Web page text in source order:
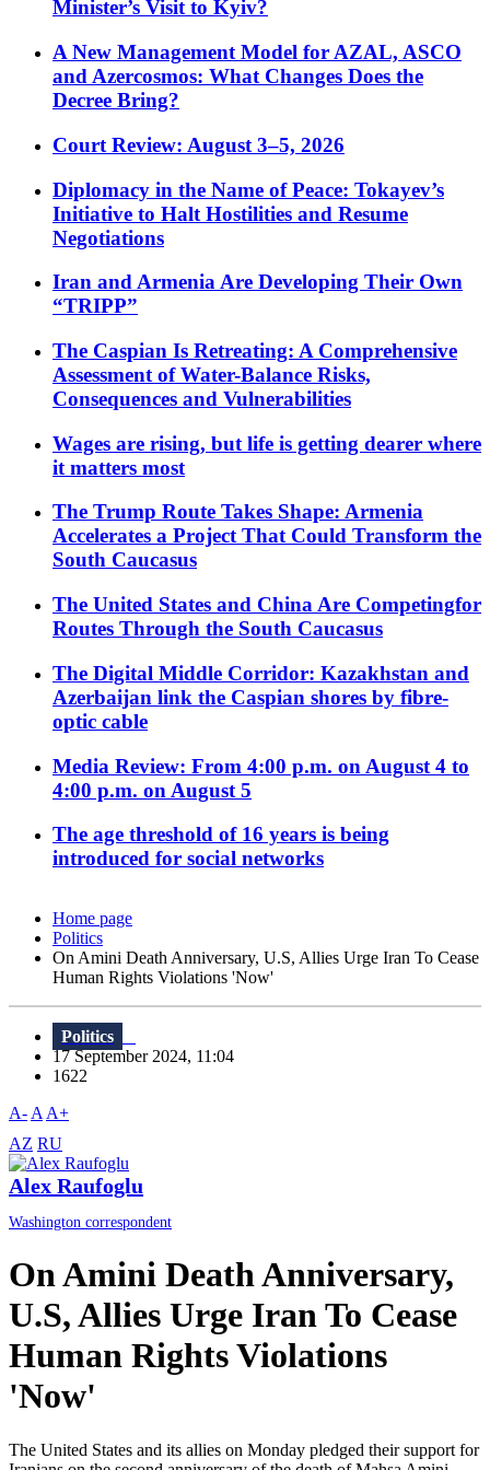
Minister’s Visit to Kyiv?
A New Management Model for AZAL, ASCO
and Azercosmos: What Changes Does the
Decree Bring?
Court Review: August 3–5, 2026
Diplomacy in the Name of Peace: Tokayev’s
Initiative to Halt Hostilities and Resume
Negotiations
Iran and Armenia Are Developing Their Own
“TRIPP”
The Caspian Is Retreating: A Comprehensive
Assessment of Water-Balance Risks,
Consequences and Vulnerabilities
Wages are rising, but life is getting dearer where
it matters most
The Trump Route Takes Shape: Armenia
Accelerates a Project That Could Transform the
South Caucasus
The United States and China Are Competingfor
Routes Through the South Caucasus
The Digital Middle Corridor: Kazakhstan and
Azerbaijan link the Caspian shores by fibre-
optic cable
Media Review: From 4:00 p.m. on August 4 to
4:00 p.m. on August 5
The age threshold of 16 years is being
introduced for social networks
Home page
Politics
On Amini Death Anniversary, U.S, Allies Urge Iran To Cease
Human Rights Violations 'Now'
Politics
17 September 2024, 11:04
1622
A- A A+
AZ RU
Alex Raufoglu
Washington correspondent
On Amini Death Anniversary,
U.S, Allies Urge Iran To Cease
Human Rights Violations
'Now'
The United States and its allies on Monday pledged their support for